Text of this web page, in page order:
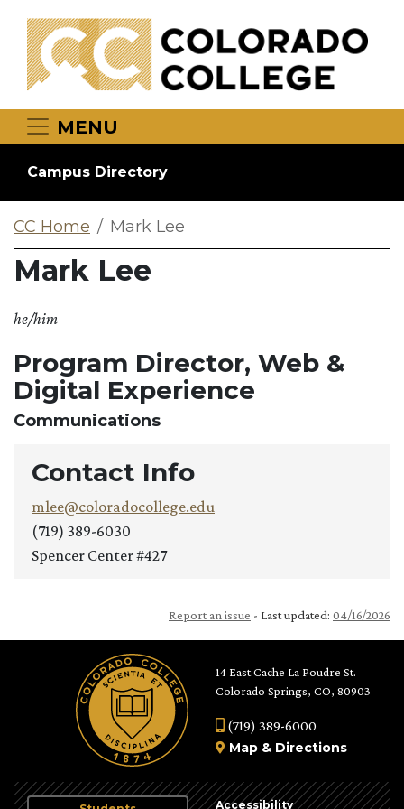
MENU
Campus Directory
CC Home Mark Lee
Mark Lee
he/him
Program Director, Web &
Digital Experience
Communications
Contact Info
mlee@coloradocollege.edu
(719) 389-6030
Spencer Center #427
Report an issue - Last updated: 04/16/2026
14 East Cache La Poudre St.
Colorado Springs, CO, 80903
(719) 389-6000
Map & Directions
Accessibility